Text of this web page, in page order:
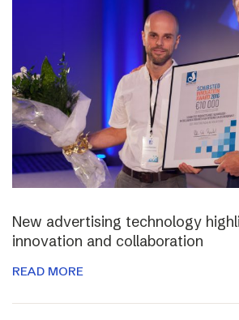
New advertising technology
innovation and collaboration
READ MORE